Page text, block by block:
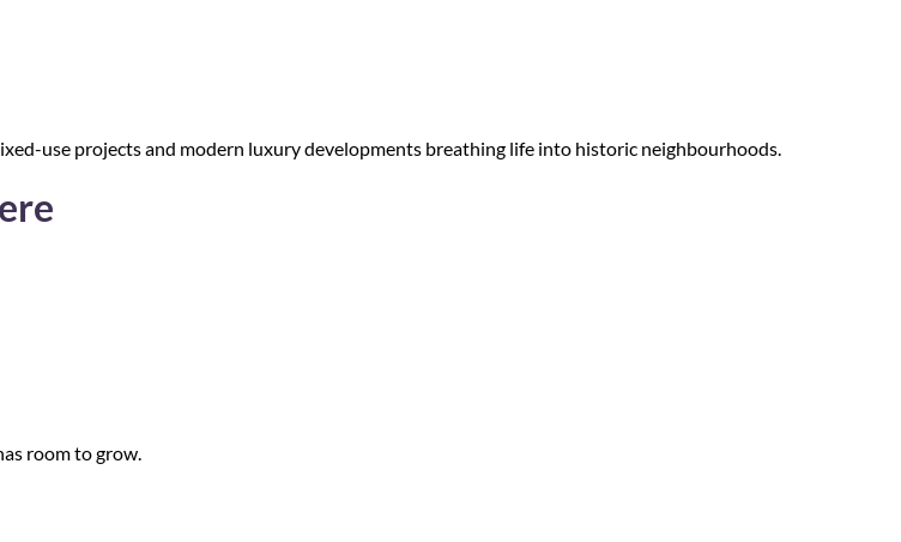
use projects and modern luxury developments breathing life into historic neighbourhoods.
room to grow.